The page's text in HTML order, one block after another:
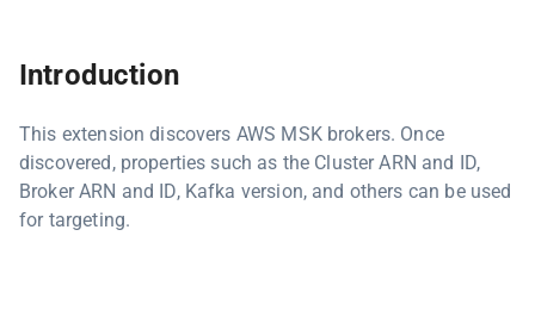
Introduction
This extension discovers AWS MSK brokers. Once
discovered, properties such as the Cluster ARN and ID,
Broker ARN and ID, Kafka version, and others can be used
for targeting.